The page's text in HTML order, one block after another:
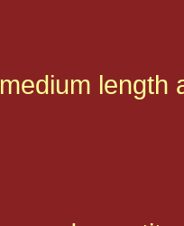
length